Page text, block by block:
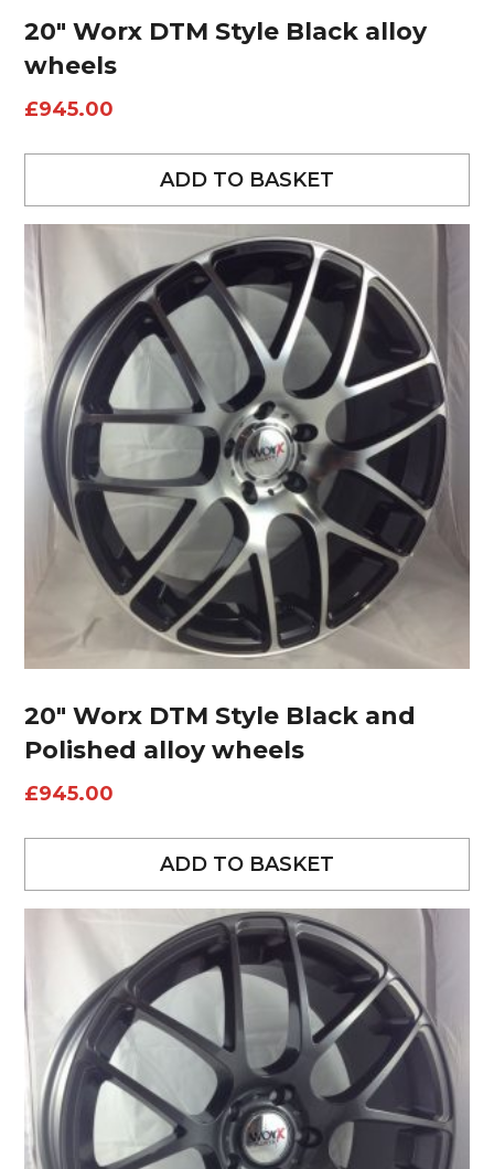
20″ Worx DTM Style Black alloy
wheels
£945.00
ADD TO BASKET
20″ Worx DTM Style Black and
Polished alloy wheels
£945.00
ADD TO BASKET